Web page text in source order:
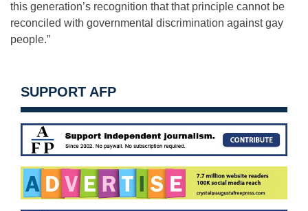
this generation’s recognition that that principle cannot be
reconciled with governmental discrimination against gay
people.”
SUPPORT AFP